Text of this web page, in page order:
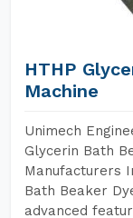
HTHP
Machine
Unimech
Glycerin Bath
Manufacturers
Bath Beaker
advanced